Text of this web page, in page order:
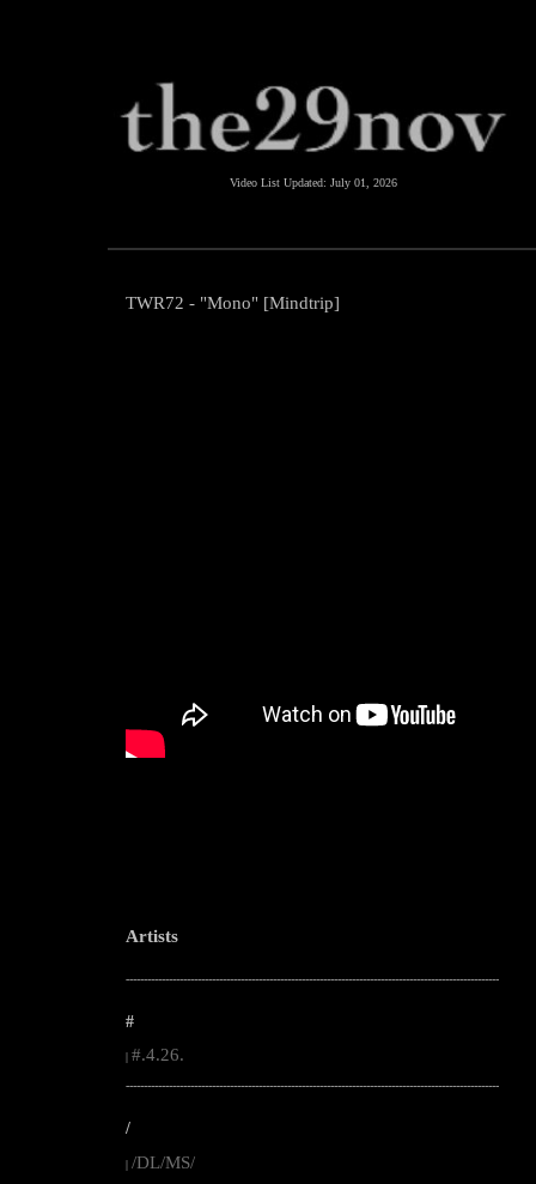
Video List Updated: July 01, 2026
TWR72 - "Mono" [Mindtrip]
Artists
--------------------------------------------------------------------------------------------------------
#
#.4.26.
--------------------------------------------------------------------------------------------------------
/
| /DL/MS/